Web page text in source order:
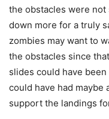
the obstacles were not
down more for a truly
zombies may want to
the obstacles since
slides could have
could have had maybe
support the landings